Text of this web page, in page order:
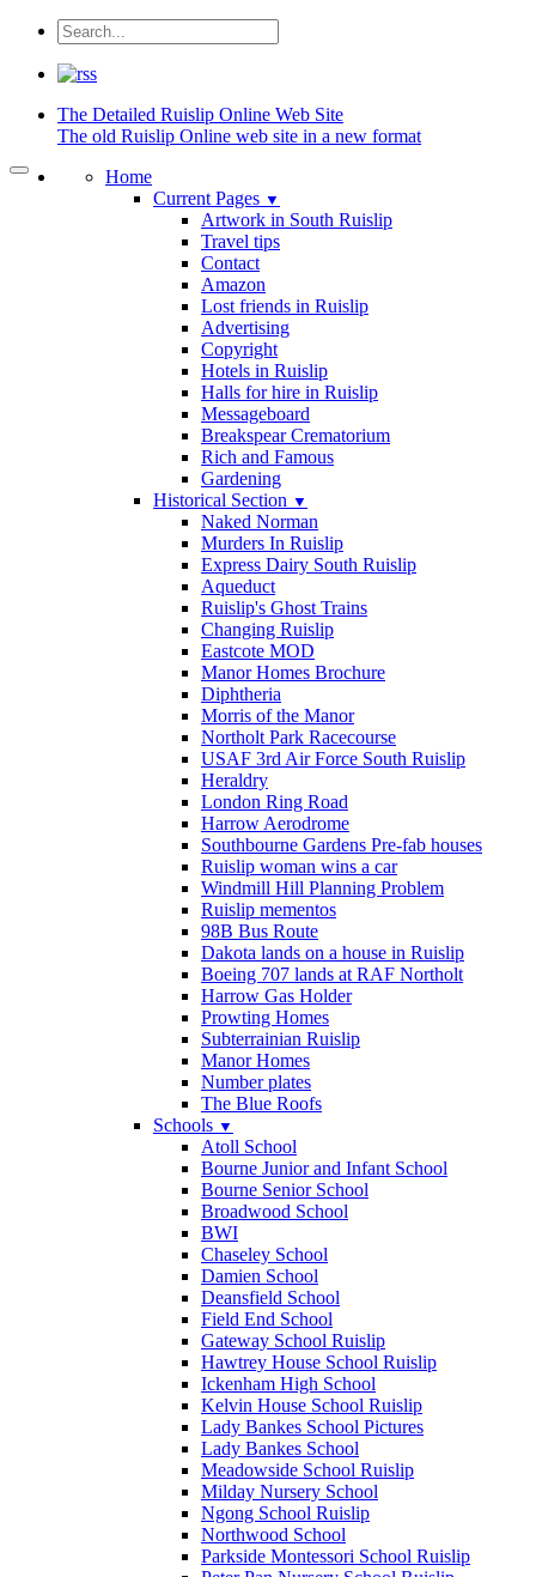
The Detailed Ruislip Online Web Site
The old Ruislip Online web site in a new format
Home
Current Pages ▼
Artwork in South Ruislip
Travel tips
Contact
Amazon
Lost friends in Ruislip
Advertising
Copyright
Hotels in Ruislip
Halls for hire in Ruislip
Messageboard
Breakspear Crematorium
Rich and Famous
Gardening
Historical Section ▼
Naked Norman
Murders In Ruislip
Express Dairy South Ruislip
Aqueduct
Ruislip's Ghost Trains
Changing Ruislip
Eastcote MOD
Manor Homes Brochure
Diphtheria
Morris of the Manor
Northolt Park Racecourse
USAF 3rd Air Force South Ruislip
Heraldry
London Ring Road
Harrow Aerodrome
Southbourne Gardens Pre-fab houses
Ruislip woman wins a car
Windmill Hill Planning Problem
Ruislip mementos
98B Bus Route
Dakota lands on a house in Ruislip
Boeing 707 lands at RAF Northolt
Harrow Gas Holder
Prowting Homes
Subterrainian Ruislip
Manor Homes
Number plates
The Blue Roofs
Schools ▼
Atoll School
Bourne Junior and Infant School
Bourne Senior School
Broadwood School
BWI
Chaseley School
Damien School
Deansfield School
Field End School
Gateway School Ruislip
Hawtrey House School Ruislip
Ickenham High School
Kelvin House School Ruislip
Lady Bankes School Pictures
Lady Bankes School
Meadowside School Ruislip
Milday Nursery School
Ngong School Ruislip
Northwood School
Parkside Montessori School Ruislip